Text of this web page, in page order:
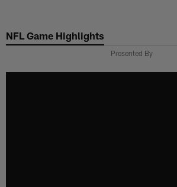
main
NFL Game Highlights
Presented By